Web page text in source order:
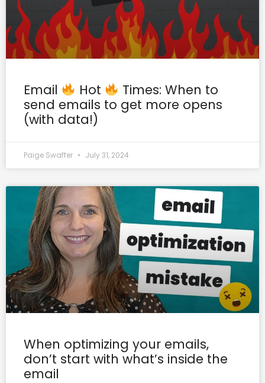
Email Hot
Times: When to
send emails to get more opens
(with data!)
Paige Swaffer July 31, 2024
When optimizing your emails,
don’t start with what’s inside the
email